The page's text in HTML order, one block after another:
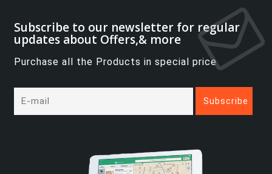
Subscribe to our newsletter for regular
updates about Offers,& more
Purchase all the Products in special price